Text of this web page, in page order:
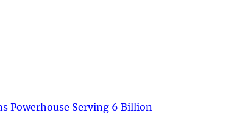
Powerhouse Serving 6 Billion